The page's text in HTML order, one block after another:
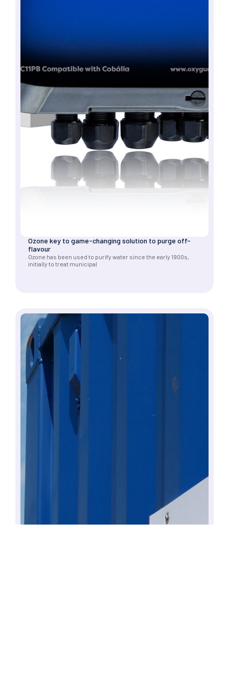
Ozone key to game-changing solution to purge off-
flavour
Ozone has been used to purify water since the early 1900s,
initially to treat municipal